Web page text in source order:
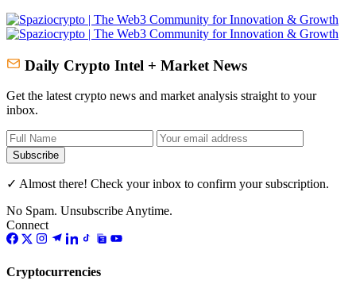
Daily Crypto Intel + Market News
Get the latest crypto news and market analysis straight to your
inbox.
Subscribe
✓ Almost there! Check your inbox to confirm your subscription.
No Spam. Unsubscribe Anytime.
Connect
Cryptocurrencies